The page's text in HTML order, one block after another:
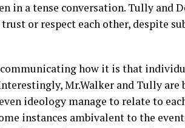
in a tense conversation. Tully and
or respect each other, despite
how it is that
Mr.Walker and Tully are
ideology manage to relate to
instances ambivalent to the